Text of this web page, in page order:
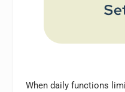
When daily functions